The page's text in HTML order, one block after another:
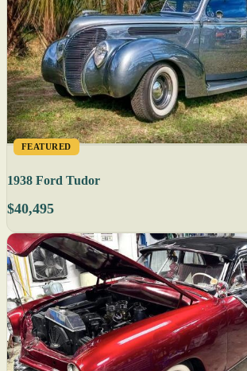
FEATURED
1938 Ford Tudor
$40,495